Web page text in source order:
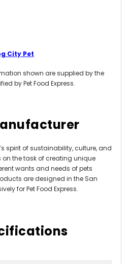
City Pet
shown are supplied by the
by Pet Food Express.
spirit of sustainability, culture, and
on the task of creating unique
wants and needs of pets
are designed in the San
for Pet Food Express.